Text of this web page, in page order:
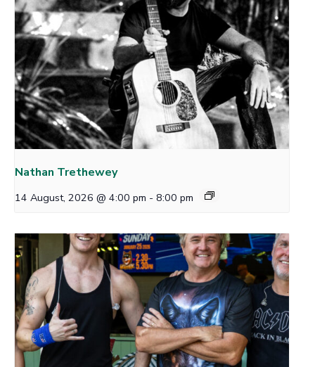
Nathan Trethewey
14 August, 2026 @ 4:00 pm - 8:00 pm